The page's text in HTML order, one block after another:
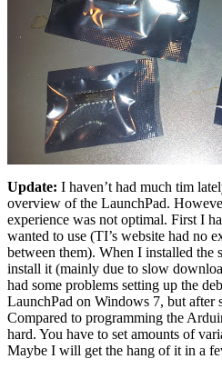
Update: I haven’t had much tim
overview of the LaunchPad.
experience was not optimal. First I
wanted to use (TI’s website had no
between them). When I installed the
install it (mainly due to slow
had some problems setting up the
LaunchPad on Windows 7, but
Compared to programming the
hard. You have to set amounts of
Maybe I will get the hang of it in a